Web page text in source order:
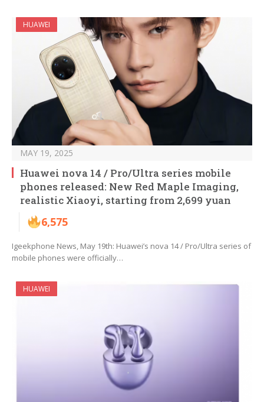
HUAWEI
MAY 19, 2025
Huawei nova 14 / Pro/Ultra series mobile
phones released: New Red Maple Imaging,
realistic Xiaoyi, starting from 2,699 yuan
6,575
Igeekphone News, May 19th: Huawei’s nova 14 / Pro/Ultra series of
mobile phones were officially…
HUAWEI